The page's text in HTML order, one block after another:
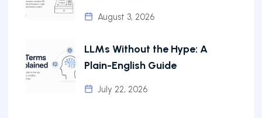
August 3, 2026
LLMs Without the Hype: A
Plain-English Guide
July 22, 2026